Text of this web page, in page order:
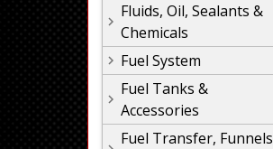
Fluids, Oil, Sealants &
Chemicals
Fuel System
Fuel Tanks &
Accessories
Fuel Transfer, Funnels